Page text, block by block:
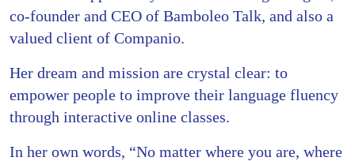
co-founder and CEO of Bamboleo Talk, and also a
valued client of Companio.
Her dream and mission are crystal clear: to
empower people to improve their language fluency
through interactive online classes.
In her own words, “No matter where you are, where